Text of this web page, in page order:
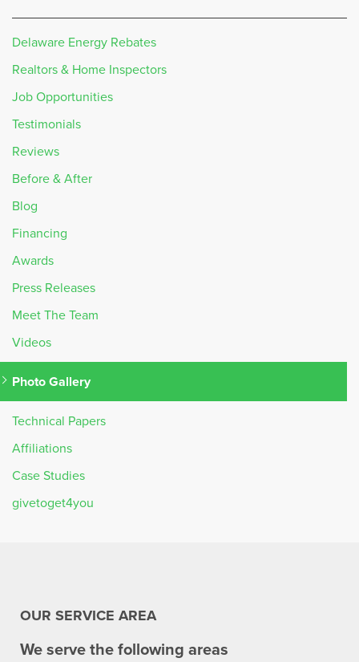
Delaware Energy Rebates
Realtors & Home Inspectors
Job Opportunities
Testimonials
Reviews
Before & After
Blog
Financing
Awards
Press Releases
Meet The Team
Videos
Photo Gallery
Technical Papers
Affiliations
Case Studies
givetoget4you
OUR SERVICE AREA
We serve the following areas